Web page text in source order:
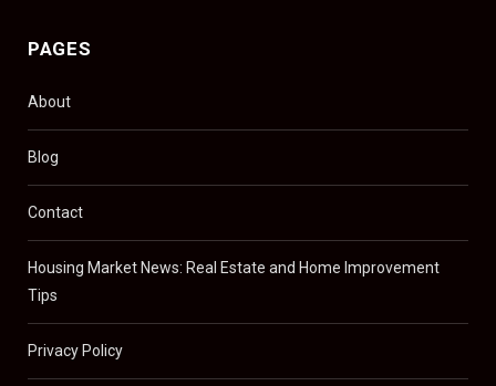
PAGES
About
Blog
Contact
Housing Market News: Real Estate and Home Improvement
Tips
Privacy Policy